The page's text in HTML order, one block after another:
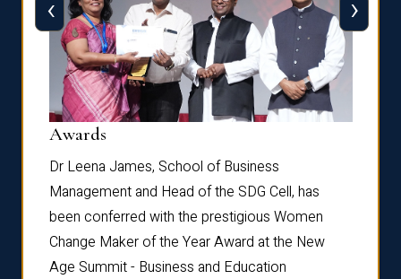
Awards
Dr Leena James, School of Business
Management and Head of the SDG Cell, has
been conferred with the prestigious Women
Change Maker of the Year Award at the New
Age Summit - Business and Education
‹ ›